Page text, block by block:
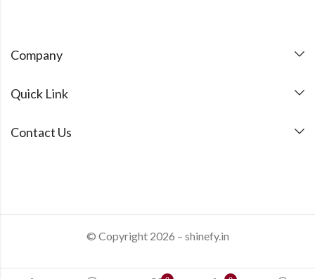
Company
Quick Link
Contact Us
© Copyright 2026 – shinefy.in